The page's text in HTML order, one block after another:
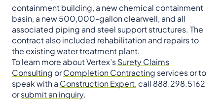
containment building, a new chemical containment
basin, a new 500,000-gallon clearwell, and all
associated piping and steel support structures. The
contract also included rehabilitation and repairs to
the existing water treatment plant.
To learn more about Vertex’sSurety Claims
Consulting orCompletion Contracting services or to
speak with a Construction Expert, call 888.298.5162
orsubmit an inquiry.